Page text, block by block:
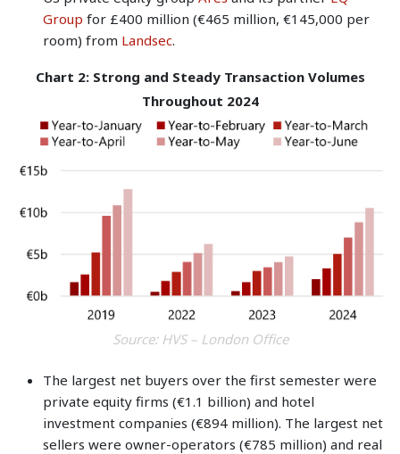
Group for £400 million (€465 million, €145,000 per
room) from Landsec.
Chart 2: Strong and Steady Transaction Volumes
Throughout 2024
Source: HVS – London Office
The largest net buyers over the first semester were
private equity firms (€1.1 billion) and hotel
investment companies (€894 million). The largest net
sellers were owner-operators (€785 million) and real